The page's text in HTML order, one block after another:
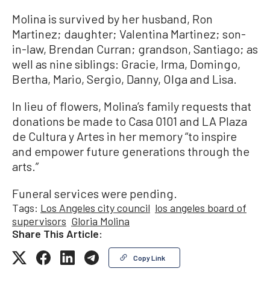
Molina is survived by her husband, Ron
Martinez; daughter; Valentina Martinez; son-
in-law, Brendan Curran; grandson, Santiago; as
well as nine siblings: Gracie, Irma, Domingo,
Bertha, Mario, Sergio, Danny, Olga and Lisa.
In lieu of flowers, Molina’s family requests that
donations be made to Casa 0101 and LA Plaza
de Cultura y Artes in her memory “to inspire
and empower future generations through the
arts.”
Funeral services were pending.
Tags: Los Angeles city council los angeles board of
supervisors Gloria Molina
Share This Article:
Copy Link